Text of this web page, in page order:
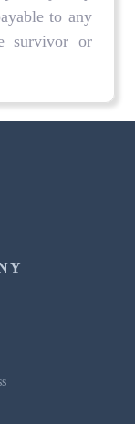
to any
survivor or